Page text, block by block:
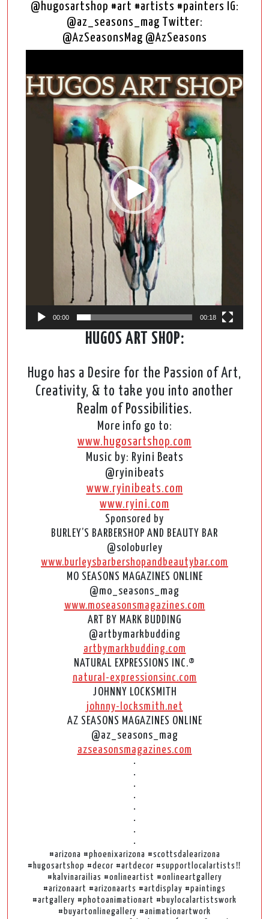
@hugosartshop #art #artists #painters IG:
@az_seasons_mag Twitter:
@AzSeasonsMag @AzSeasons
Player
00:00 00:18
HUGOS ART SHOP:
Hugo has a Desire for the Passion of Art,
Creativity, & to take you into another
Realm of Possibilities.
More info go to:
www.hugosartshop.com
Music by: Ryini Beats
@ryinibeats
www.ryinibeats.com
www.ryini.com
Sponsored by
BURLEY’S BARBERSHOP AND BEAUTY BAR
@soloburley
www.burleysbarbershopandbeautybar.com
MO SEASONS MAGAZINES ONLINE
@mo_seasons_mag
www.moseasonsmagazines.com
ART BY MARK BUDDING
@artbymarkbudding
artbymarkbudding.com
NATURAL EXPRESSIONS INC.®
natural-expressionsinc.com
JOHNNY LOCKSMITH
johnny-locksmith.net
AZ SEASONS MAGAZINES ONLINE
@az_seasons_mag
azseasonsmagazines.com
•
•
•
•
•
•
•
•
#arizona #phoenixarizona #scottsdalearizona
#hugosartshop #decor #artdecor #supportlocalartists‼️
#kalvinarailias #onlineartist #onlineartgallery
#arizonaart #arizonaarts #artdisplay #paintings
#artgallery #photoanimationart #buylocalartistswork
#buyartonlinegallery #animationartwork